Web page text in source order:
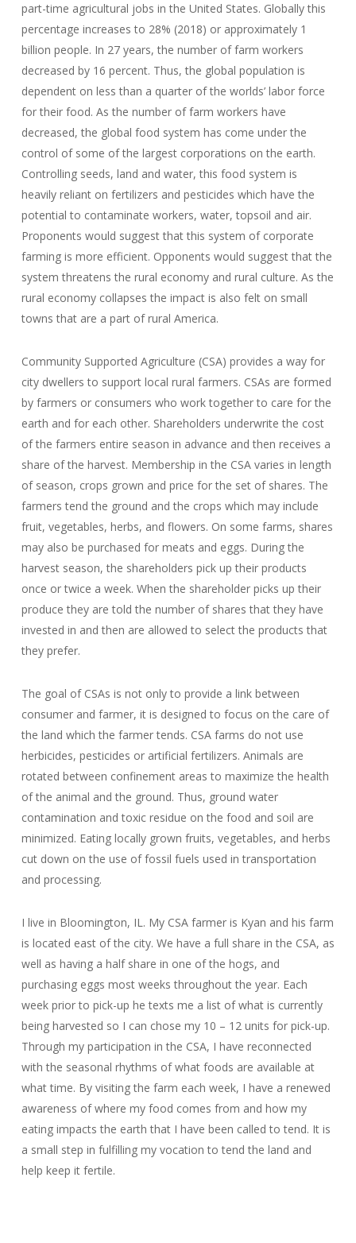
part-time agricultural jobs in the United States. Globally this
percentage increases to 28% (2018) or approximately 1
billion people. In 27 years, the number of farm workers
decreased by 16 percent. Thus, the global population is
dependent on less than a quarter of the worlds’ labor force
for their food. As the number of farm workers have
decreased, the global food system has come under the
control of some of the largest corporations on the earth.
Controlling seeds, land and water, this food system is
heavily reliant on fertilizers and pesticides which have the
potential to contaminate workers, water, topsoil and air.
Proponents would suggest that this system of corporate
farming is more efficient. Opponents would suggest that the
system threatens the rural economy and rural culture. As the
rural economy collapses the impact is also felt on small
towns that are a part of rural America.
Community Supported Agriculture (CSA) provides a way for
city dwellers to support local rural farmers. CSAs are formed
by farmers or consumers who work together to care for the
earth and for each other. Shareholders underwrite the cost
of the farmers entire season in advance and then receives a
share of the harvest. Membership in the CSA varies in length
of season, crops grown and price for the set of shares. The
farmers tend the ground and the crops which may include
fruit, vegetables, herbs, and flowers. On some farms, shares
may also be purchased for meats and eggs. During the
harvest season, the shareholders pick up their products
once or twice a week. When the shareholder picks up their
produce they are told the number of shares that they have
invested in and then are allowed to select the products that
they prefer.
The goal of CSAs is not only to provide a link between
consumer and farmer, it is designed to focus on the care of
the land which the farmer tends. CSA farms do not use
herbicides, pesticides or artificial fertilizers. Animals are
rotated between confinement areas to maximize the health
of the animal and the ground. Thus, ground water
contamination and toxic residue on the food and soil are
minimized. Eating locally grown fruits, vegetables, and herbs
cut down on the use of fossil fuels used in transportation
and processing.
I live in Bloomington, IL. My CSA farmer is Kyan and his farm
is located east of the city. We have a full share in the CSA, as
well as having a half share in one of the hogs, and
purchasing eggs most weeks throughout the year. Each
week prior to pick-up he texts me a list of what is currently
being harvested so I can chose my 10 – 12 units for pick-up.
Through my participation in the CSA, I have reconnected
with the seasonal rhythms of what foods are available at
what time. By visiting the farm each week, I have a renewed
awareness of where my food comes from and how my
eating impacts the earth that I have been called to tend. It is
a small step in fulfilling my vocation to tend the land and
help keep it fertile.